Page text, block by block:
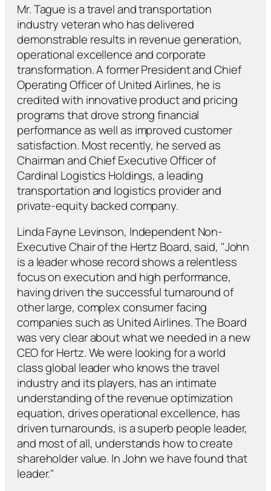
Mr. Tague is a travel and transportation
industry veteran who has delivered
demonstrable results in revenue generation,
operational excellence and corporate
transformation. A former President and Chief
Operating Officer of United Airlines, he is
credited with innovative product and pricing
programs that drove strong financial
performance as well as improved customer
satisfaction. Most recently, he served as
Chairman and Chief Executive Officer of
Cardinal Logistics Holdings, a leading
transportation and logistics provider and
private-equity backed company.
Linda Fayne Levinson, Independent Non-
Executive Chair of the Hertz Board, said, "John
is a leader whose record shows a relentless
focus on execution and high performance,
having driven the successful turnaround of
other large, complex consumer facing
companies such as United Airlines. The Board
was very clear about what we needed in a new
CEO for Hertz. We were looking for a world
class global leader who knows the travel
industry and its players, has an intimate
understanding of the revenue optimization
equation, drives operational excellence, has
driven turnarounds, is a superb people leader,
and most of all, understands how to create
shareholder value. In John we have found that
leader."